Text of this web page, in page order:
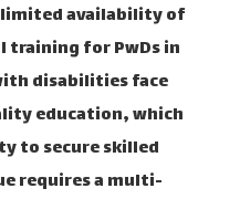
availability of
training for PwDs in
disabilities face
education, which
to secure skilled
requires a multi-